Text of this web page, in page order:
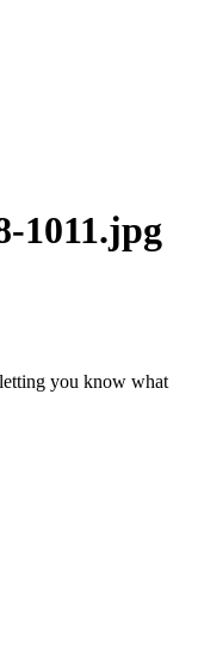
1011.jpg
you know what